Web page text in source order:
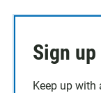
Sign
Keep up with